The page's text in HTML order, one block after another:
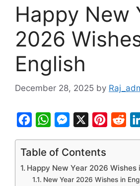
Happy New
2026
English
December 28, 2025 by
c
e
b
W
a
t
s
s
s
e
t
e
d
Table of Contents
Happy New Year 2026 Wishes
New Year 2026 Wishes in